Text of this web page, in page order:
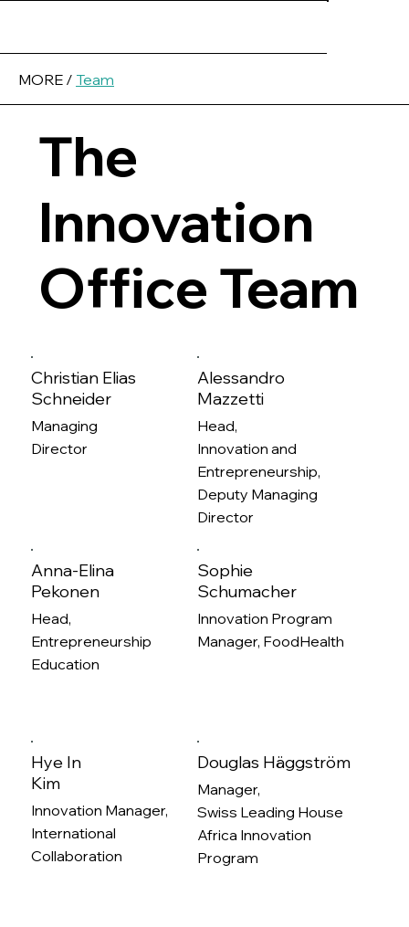
MORE / Team
The
Innovation
Office Team
Christian Elias
Schneider
Managing
Director
Alessandro
Mazzetti
Head,
Innovation and
Entrepreneurship,
Deputy Managing
Director
Anna-Elina
Pekonen
Head,
Entrepreneurship
Education
Sophie
Schumacher
Innovation Program
Manager, FoodHealth
Hye In
Kim
Innovation Manager,
International
Collaboration
Douglas Häggström
Manager,
Swiss Leading House
Africa Innovation
Program